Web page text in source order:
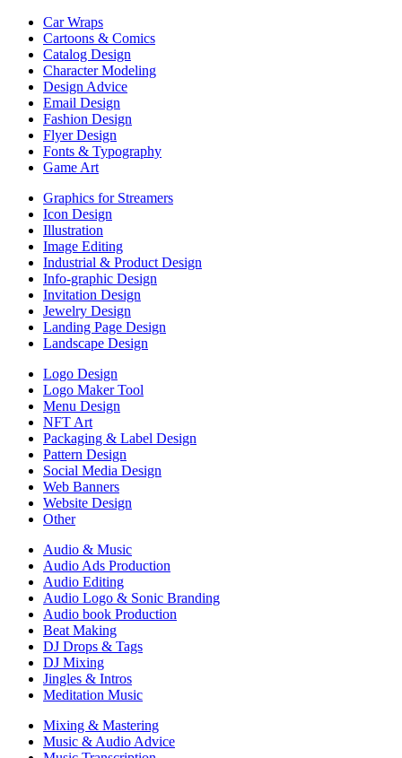
Car Wraps
Cartoons & Comics
Catalog Design
Character Modeling
Design Advice
Email Design
Fashion Design
Flyer Design
Fonts & Typography
Game Art
Graphics for Streamers
Icon Design
Illustration
Image Editing
Industrial & Product Design
Info-graphic Design
Invitation Design
Jewelry Design
Landing Page Design
Landscape Design
Logo Design
Logo Maker Tool
Menu Design
NFT Art
Packaging & Label Design
Pattern Design
Social Media Design
Web Banners
Website Design
Other
Audio & Music
Audio Ads Production
Audio Editing
Audio Logo & Sonic Branding
Audio book Production
Beat Making
DJ Drops & Tags
DJ Mixing
Jingles & Intros
Meditation Music
Mixing & Mastering
Music & Audio Advice